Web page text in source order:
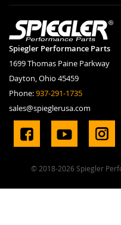
Spiegler Performance Parts
1699 Thomas Paine Parkway
Dayton, Ohio 45459
Phone:937-291-1735
sales@spieglerusa.com
© 2018-2026 Spiegler